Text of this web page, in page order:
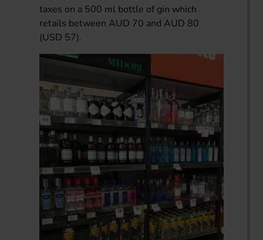
taxes on a 500 ml bottle of gin which
retails between AUD 70 and AUD 80
(USD 57).